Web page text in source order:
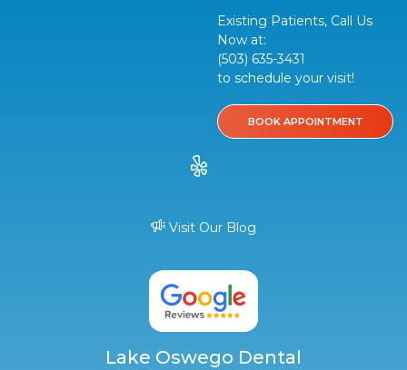
Existing Patients, Call Us
Now at:
(503) 635-3431
to schedule your visit!
BOOK APPOINTMENT
Visit Our Blog
Lake Oswego Dental